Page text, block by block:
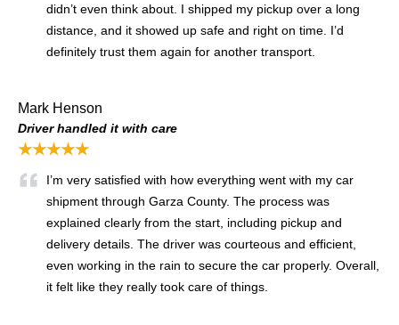
didn’t even think about. I shipped my pickup over a long
distance, and it showed up safe and right on time. I’d
definitely trust them again for another transport.
Mark Henson
Driver handled it with care
★★★★★
I’m very satisfied with how everything went with my car
shipment through Garza County. The process was
explained clearly from the start, including pickup and
delivery details. The driver was courteous and efficient,
even working in the rain to secure the car properly. Overall,
it felt like they really took care of things.